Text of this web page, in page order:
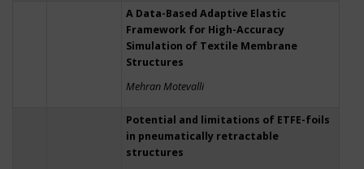
A Data-Based Adaptive Elastic
Framework for High-Accuracy
Simulation of Textile Membrane
Structures
Mehran Motevalli
Potential and limitations of ETFE-foils
in pneumatically retractable
structures